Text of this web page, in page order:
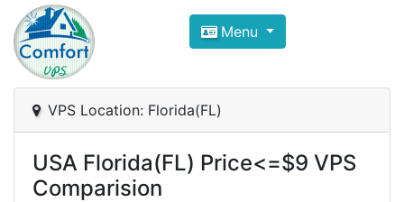
Compare VPS Hosting and
ComfortVPS is here to help you
Focus on cheap Windows VPS Hosting and
Menu
VPS Location: Florida(FL)
USA Florida(FL) Price<=$9 VPS
Comparision